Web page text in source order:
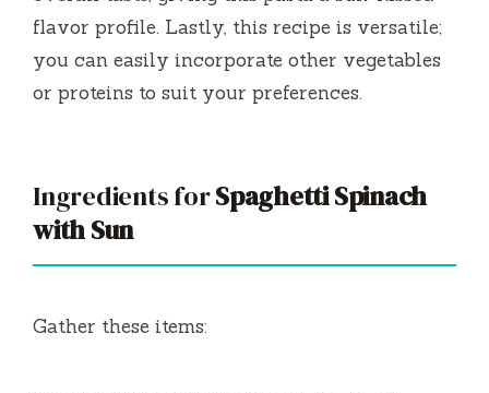
flavor profile. Lastly, this recipe is versatile;
you can easily incorporate other vegetables
or proteins to suit your preferences.
Ingredients forSpaghetti Spinach
with Sun
Gather these items: